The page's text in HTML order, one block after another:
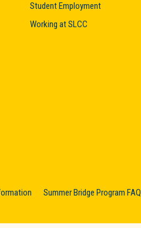
Student Employment
Working at SLCC
Summer Bridge Program FAQ